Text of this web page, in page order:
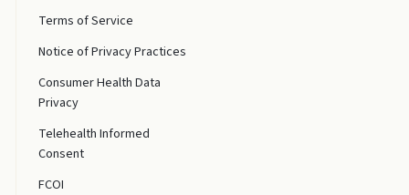
Terms of Service
Notice of Privacy Practices
Consumer Health Data
Privacy
Telehealth Informed
Consent
FCOI